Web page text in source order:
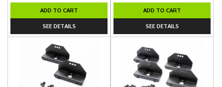
ADD TO CART
SEE DETAILS
ADD TO CART
SEE DETAILS